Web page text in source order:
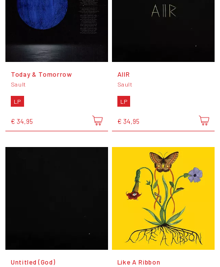
Today & Tomorrow
Sault
LP
€ 34,95
AIIR
Sault
LP
€ 34,95
Untitled (God) Like A Ribbon